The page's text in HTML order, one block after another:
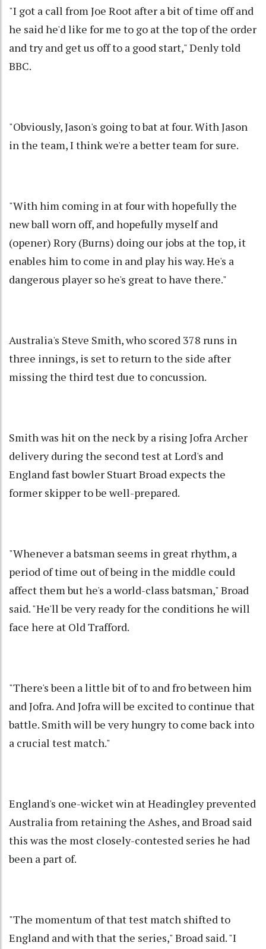
"I got a call from Joe Root after a bit of time off and
he said he'd like for me to go at the top of the order
and try and get us off to a good start," Denly told
BBC.
"Obviously, Jason's going to bat at four. With Jason
in the team, I think we're a better team for sure.
"With him coming in at four with hopefully the
new ball worn off, and hopefully myself and
(opener) Rory (Burns) doing our jobs at the top, it
enables him to come in and play his way. He's a
dangerous player so he's great to have there."
Australia's Steve Smith, who scored 378 runs in
three innings, is set to return to the side after
missing the third test due to concussion.
Smith was hit on the neck by a rising Jofra Archer
delivery during the second test at Lord's and
England fast bowler Stuart Broad expects the
former skipper to be well-prepared.
"Whenever a batsman seems in great rhythm, a
period of time out of being in the middle could
affect them but he's a world-class batsman," Broad
said. "He'll be very ready for the conditions he will
face here at Old Trafford.
"There's been a little bit of to and fro between him
and Jofra. And Jofra will be excited to continue that
battle. Smith will be very hungry to come back into
a crucial test match."
England's one-wicket win at Headingley prevented
Australia from retaining the Ashes, and Broad said
this was the most closely-contested series he had
been a part of.
"The momentum of that test match shifted to
England and with that the series," Broad said. "I